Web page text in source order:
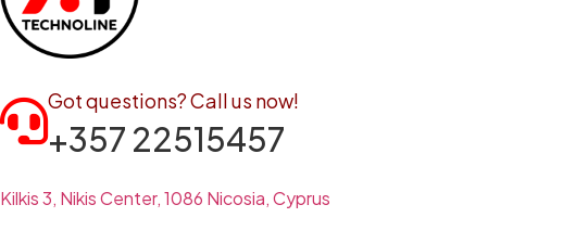
Got questions? Call us now!
+357 22515457
Kilkis 3, Nikis Center, 1086 Nicosia, Cyprus